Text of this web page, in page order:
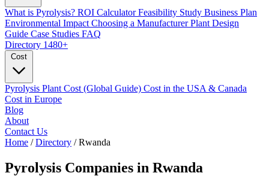
What is Pyrolysis? ROI CalculatorFeasibility Study Business Plan
Environmental Impact Choosing a ManufacturerPlant Design
Guide Case Studies FAQ
Directory 1480+
Pyrolysis Plant Cost (Global Guide) Cost in the USA & Canada
Cost in Europe
Blog
About
Contact Us
Home / Directory / Rwanda
Pyrolysis Companies in Rwanda